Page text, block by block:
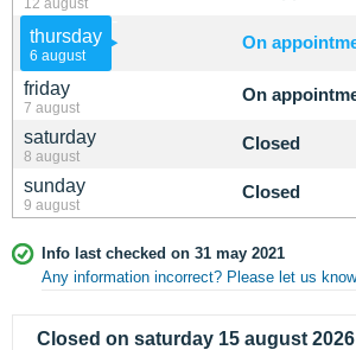
thursday
6 august
On
friday
7 august
On
saturday
8 august
Closed
sunday
9 august
Closed
Info last checked on 31 may 2021
Any information incorrect? Please let us
Closed on saturday 15 august